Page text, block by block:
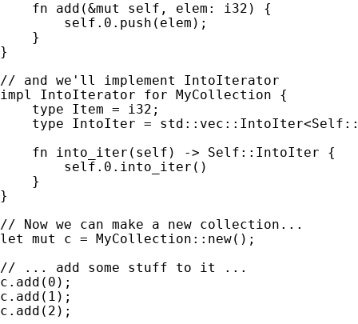
fn add(&mut self , elem: i32) {
self . 0 .push(elem);
    }
}
impl IntoIterator for MyCollection {
type Item = i32;
type IntoIter = std::vec::IntoIter<Self
fn into_iter( self ) -> Self ::IntoIter {
self . 0 .into_iter()
    }
}
let mut c = MyCollection::new();
c.add( 0 );
c.add( 1 );
c.add( 2 );